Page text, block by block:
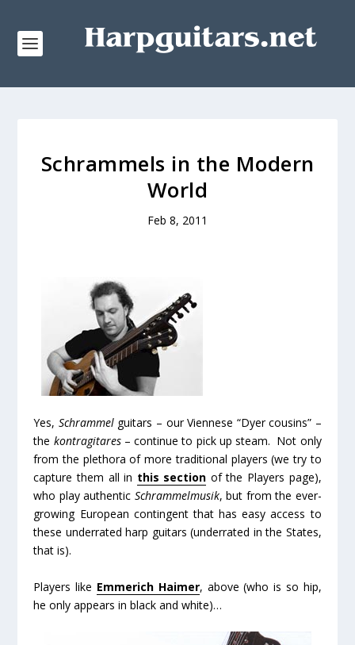
Schrammels in the Modern
World
Feb 8, 2011
Yes, Schrammel guitars – our Viennese “Dyer cousins” –
the kontragitares– continue to pick up steam. Not only
from the plethora of more traditional players (we try to
capture them all in this section of the Players page),
who play authentic Schrammelmusik, but from the ever-
growing European contingent that has easy access to
these underrated harp guitars (underrated in the States,
that is).
Players like Emmerich Haimer, above (who is so hip,
he only appears in black and white)…